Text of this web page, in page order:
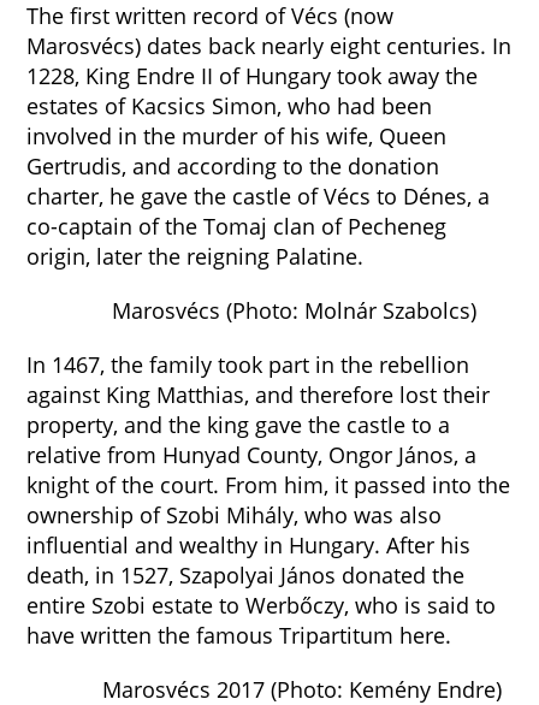
The first written record of Vécs (now
Marosvécs) dates back nearly eight centuries. In
1228, King Endre II of Hungary took away the
estates of Kacsics Simon, who had been
involved in the murder of his wife, Queen
Gertrudis, and according to the donation
charter, he gave the castle of Vécs to Dénes, a
co-captain of the Tomaj clan of Pecheneg
origin, later the reigning Palatine.
Marosvécs (Photo: Molnár Szabolcs)
In 1467, the family took part in the rebellion
against King Matthias, and therefore lost their
property, and the king gave the castle to a
relative from Hunyad County, Ongor János, a
knight of the court. From him, it passed into the
ownership of Szobi Mihály, who was also
influential and wealthy in Hungary. After his
death, in 1527, Szapolyai János donated the
entire Szobi estate to Werbőczy, who is said to
have written the famous Tripartitum here.
Marosvécs 2017 (Photo: Kemény Endre)